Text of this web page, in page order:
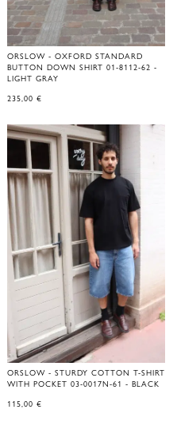
ORSLOW - OXFORD STANDARD
BUTTON DOWN SHIRT 01-8112-62 -
LIGHT GRAY
235,00 €
ORSLOW - STURDY COTTON T-SHIRT
WITH POCKET 03-0017N-61 - BLACK
115,00 €